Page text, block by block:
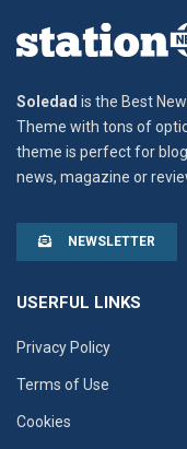
Soledad is the Best
Theme with tons of
theme is perfect for
news, magazine or
NEWSLETTER
USERFUL LINKS
Privacy Policy
Terms of Use
Cookies